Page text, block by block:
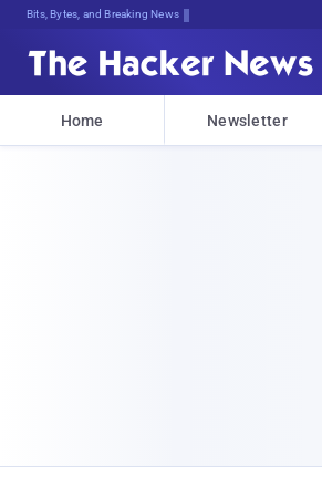
Bits, Bytes, and Breaking News
Home Newsletter